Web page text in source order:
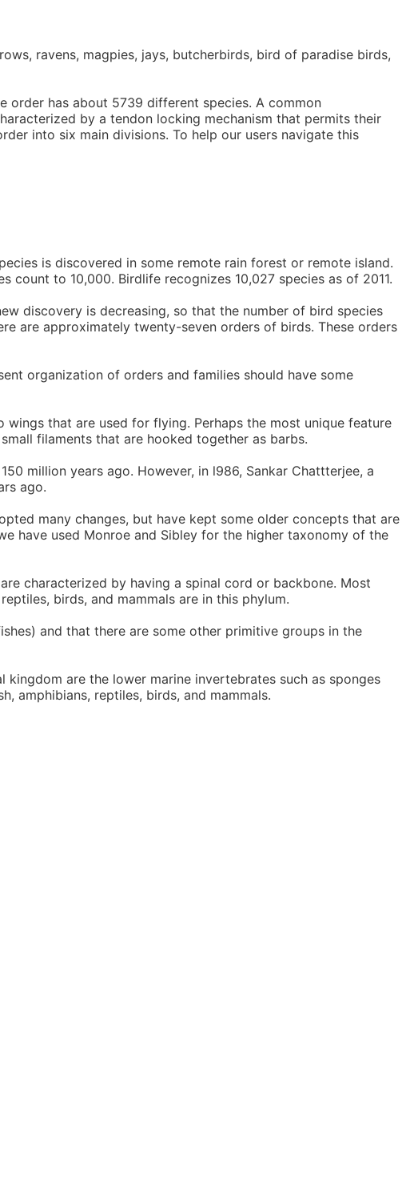
ravens, magpies, jays, butcherbirds, bird of paradise birds,
order has about 5739 different species. A common
by a tendon locking mechanism that permits their
into six main divisions. To help our users navigate this
is discovered in some remote rain forest or remote island.
count to 10,000. Birdlife recognizes 10,027 species as of 2011.
discovery is decreasing, so that the number of bird species
are approximately twenty-seven orders of birds. These orders
organization of orders and families should have some
that are used for flying. Perhaps the most unique feature
filaments that are hooked together as barbs.
million years ago. However, in l986, Sankar Chattterjee, a
ago.
many changes, but have kept some older concepts that are
have used Monroe and Sibley for the higher taxonomy of the
characterized by having a spinal cord or backbone. Most
birds, and mammals are in this phylum.
and that there are some other primitive groups in the
are the lower marine invertebrates such as sponges
amphibians, reptiles, birds, and mammals.